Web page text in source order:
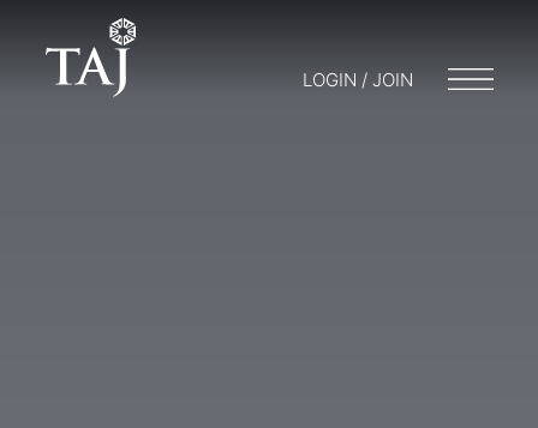
LOGIN / JOIN